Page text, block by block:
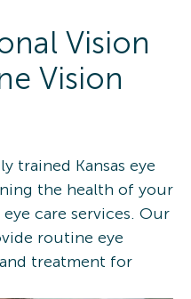
Vision
Vision
trained Kansas eye
the health of your
care services. Our
routine eye
treatment for